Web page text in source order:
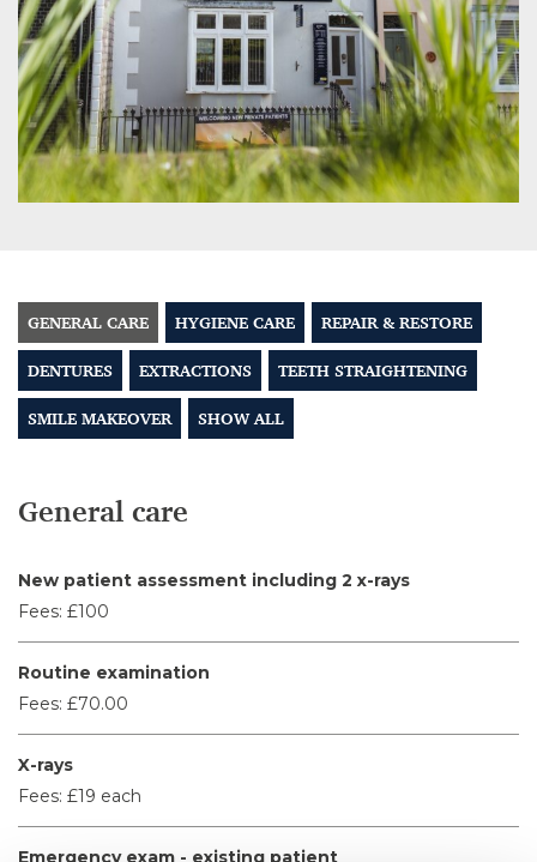
GENERAL CARE HYGIENE CARE REPAIR & RESTORE
DENTURES EXTRACTIONS TEETH STRAIGHTENING
SMILE MAKEOVER SHOW ALL
General care
New patient assessment including 2 x-rays
Fees: £100
Routine examination
Fees: £70.00
X-rays
Fees: £19 each